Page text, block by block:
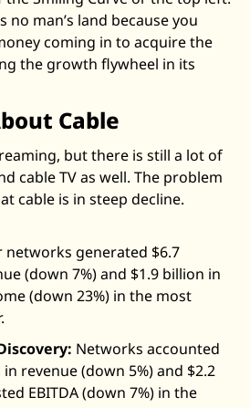
no man’s land because you
coming in to acquire the
the growth flywheel in its
Cable
but there is still a lot of
cable TV as well. The problem
cable is in steep decline.
networks generated $6.7
(down 7%) and $1.9 billion in
(down 23%) in the most
Networks accounted
revenue (down 5%) and $2.2
EBITDA (down 7%) in the